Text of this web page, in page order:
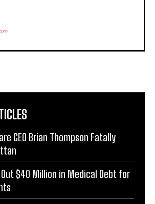
CEO Brian Thompson Fatally
$40 Million in Medical Debt for